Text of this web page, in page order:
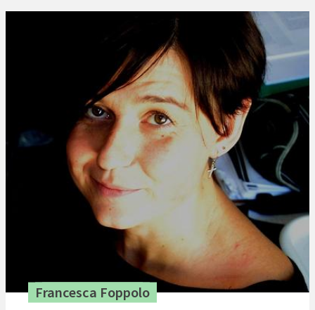
Francesca Foppolo